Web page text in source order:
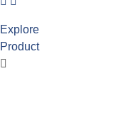
Explore
Product